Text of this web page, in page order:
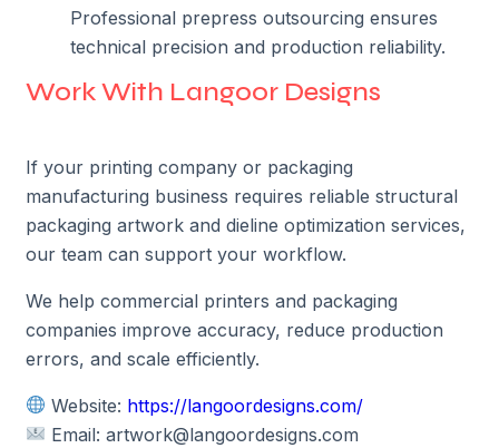
Professional prepress outsourcing ensures
technical precision and production reliability.
Work With Langoor Designs
If your printing company or packaging
manufacturing business requires reliable structural
packaging artwork and dieline optimization services,
our team can support your workflow.
We help commercial printers and packaging
companies improve accuracy, reduce production
errors, and scale efficiently.
Website: https://langoordesigns.com/
Email: artwork@langoordesigns.com